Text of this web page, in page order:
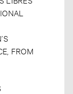
FROM